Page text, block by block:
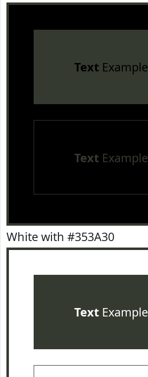
TextExample
TextExample
White with #353A30
TextExample